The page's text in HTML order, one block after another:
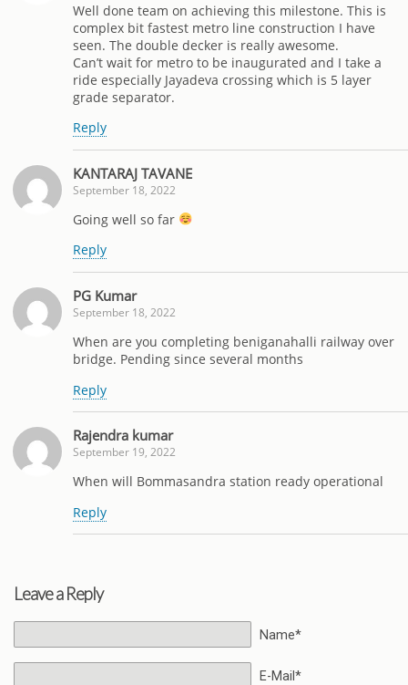
Well done team on achieving this milestone. This is
complex bit fastest metro line construction I have
seen. The double decker is really awesome.
Can’t wait for metro to be inaugurated and I take a
ride especially Jayadeva crossing which is 5 layer
grade separator.
Reply
KANTARAJ TAVANE
September 18, 2022
Going well so far
Reply
PG Kumar
September 18, 2022
When are you completing beniganahalli railway over
bridge. Pending since several months
Reply
Rajendra kumar
September 19, 2022
When will Bommasandra station ready operational
Reply
Leave a Reply
Name*
E-Mail*